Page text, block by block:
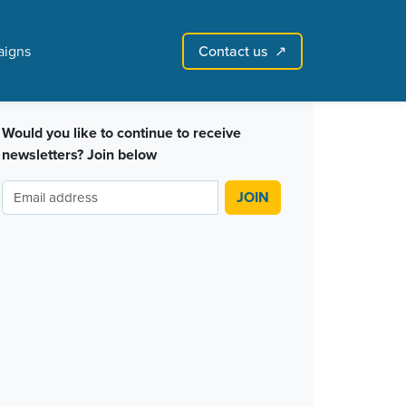
Contact us ↗︎
Sign in with email Create account↗
Would you like to continue to receive
newsletters? Join below